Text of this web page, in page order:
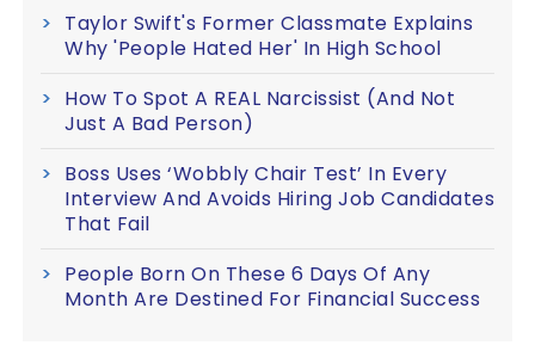
Taylor Swift's Former Classmate Explains
Why 'People Hated Her' In High School
How To Spot A REAL Narcissist (And Not
Just A Bad Person)
Boss Uses ‘Wobbly Chair Test’ In Every
Interview And Avoids Hiring Job Candidates
That Fail
People Born On These 6 Days Of Any
Month Are Destined For Financial Success